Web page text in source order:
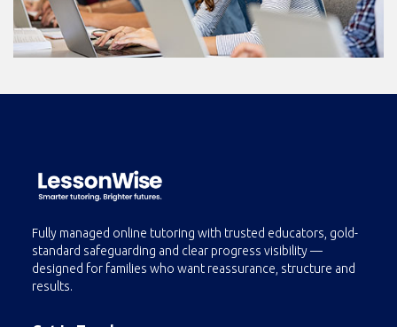
Fully managed online tutoring with trusted educators, gold-
standard safeguarding and clear progress visibility —
designed for families who want reassurance, structure and
results.